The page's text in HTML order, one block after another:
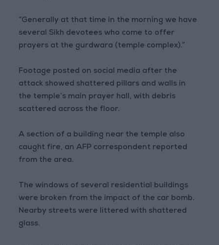
“Generally at that time in the morning we have
several Sikh devotees who come to offer
prayers at the gurdwara (temple complex).”
Footage posted on social media after the
attack showed shattered pillars and walls in
the temple’s main prayer hall, with debris
scattered across the floor.
A section of a building near the temple also
caught fire, an AFP correspondent reported
from the area.
The windows of several residential buildings
were broken from the impact of the car bomb.
Nearby streets were littered with shattered
glass.